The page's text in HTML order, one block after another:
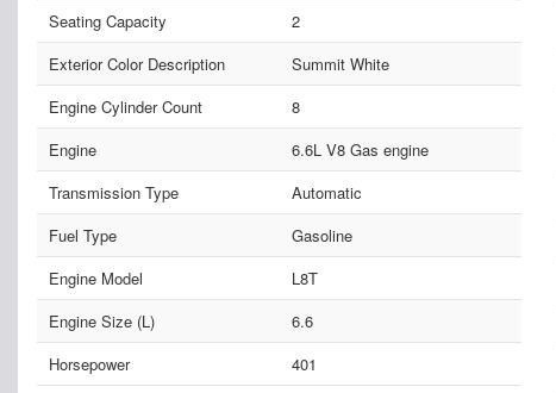
Seating Capacity
2
Exterior Color Description
Summit White
Engine Cylinder Count
8
Engine
6.6L V8 Gas engine
Transmission Type
Automatic
Fuel Type
Gasoline
Engine Model
L8T
Engine Size (L)
6.6
Horsepower
401